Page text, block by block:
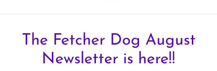
The Fetcher Dog August
Newsletter is here!!